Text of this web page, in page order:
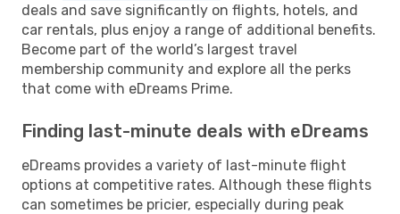
deals and save significantly on flights, hotels, and
car rentals, plus enjoy a range of additional benefits.
Become part of the world’s largest travel
membership community and explore all the perks
that come with eDreams Prime.
Finding last-minute deals with eDreams
eDreams provides a variety of last-minute flight
options at competitive rates. Although these flights
can sometimes be pricier, especially during peak